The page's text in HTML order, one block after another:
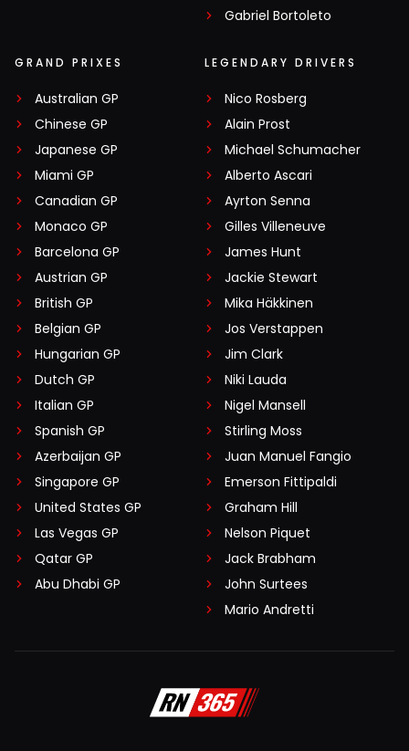
Gabriel Bortoleto
GRAND PRIXES
Australian GP
Chinese GP
Japanese GP
Miami GP
Canadian GP
Monaco GP
Barcelona GP
Austrian GP
British GP
Belgian GP
Hungarian GP
Dutch GP
Italian GP
Spanish GP
Azerbaijan GP
Singapore GP
United States GP
Las Vegas GP
Qatar GP
Abu Dhabi GP
LEGENDARY DRIVERS
Nico Rosberg
Alain Prost
Michael Schumacher
Alberto Ascari
Ayrton Senna
Gilles Villeneuve
James Hunt
Jackie Stewart
Mika Häkkinen
Jos Verstappen
Jim Clark
Niki Lauda
Nigel Mansell
Stirling Moss
Juan Manuel Fangio
Emerson Fittipaldi
Graham Hill
Nelson Piquet
Jack Brabham
John Surtees
Mario Andretti